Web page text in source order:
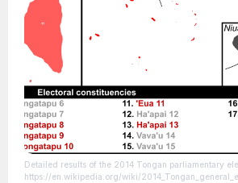
Detailed results of the 2014 Tongan parliamentary
https://en.wikipedia.org/wiki/